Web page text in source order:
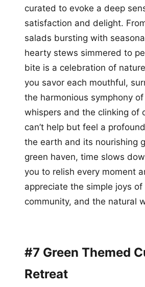
curated to evoke a deep
satisfaction and delight.
salads bursting with
hearty stews simmered to
bite is a celebration of
you savor each mouthful,
the harmonious symphony of
whispers and the clinking of
can’t help but feel a
the earth and its nourishing
green haven, time slows
you to relish every moment
appreciate the simple joys of
community, and the natural
#7 Green Themed
Retreat